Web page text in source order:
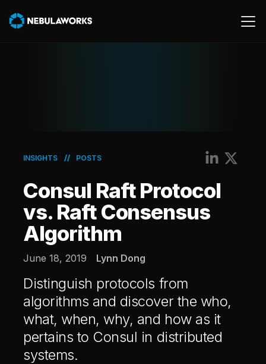
AWS
Machine Learning
Energy
Healthcare & Life Sciences
AI at the Edge
Our Story
Team
INSIGHTS // POSTS
Consul Raft Protocol
vs. Raft Consensus
Algorithm
June 18, 2019 Lynn Dong
Distinguish protocols from
algorithms and discover the who,
what, when, why, and how as it
pertains to Consul in distributed
systems.